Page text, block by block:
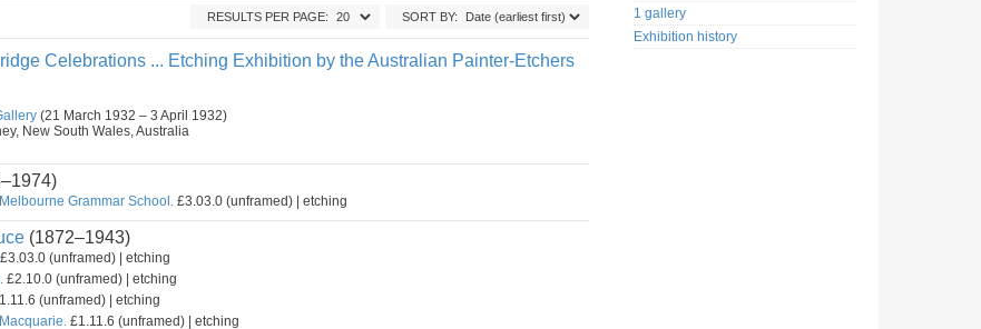
SORT BY:
RESULTS PER PAGE:
Celebrations ... Etching Exhibition by the Australian Painter-Etchers
(21 March 1932 – 3 April 1932)
New South Wales, Australia
Grammar School. £3.03.0 (unframed) | etching
(1872–1943)
£3.03.0 (unframed) | etching
£2.10.0 (unframed) | etching
(unframed) | etching
£1.11.6 (unframed) | etching
1 gallery
Exhibition history